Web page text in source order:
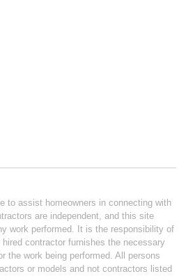
to assist homeowners in connecting with
are independent, and this site
work performed. It is the responsibility of
contractor furnishes the necessary
the work being performed. All persons
or models and not contractors listed